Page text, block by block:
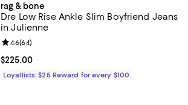
rag & bone
Dre Low Rise Ankle Slim Boyfriend Jeans
in Julienne
Current price $225.00; ;
$225.00
Review rating: 4.6 out of 5; 64 reviews;
4.6(64)
Loyallists: $25 Reward for every $100